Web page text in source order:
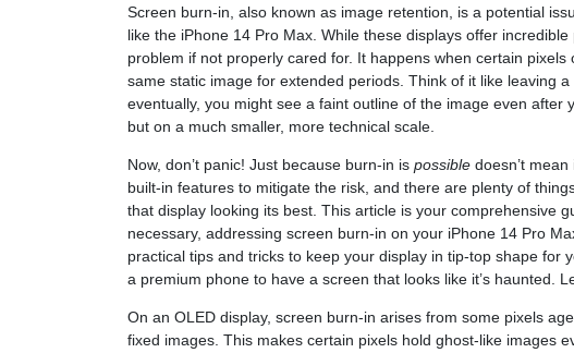
Screen burn-in, also known as image retention, is a potential
like the iPhone 14 Pro Max. While these displays offer
problem if not properly cared for. It happens when certain
same static image for extended periods. Think of it like leaving
eventually, you might see a faint outline of the image even after
but on a much smaller, more technical scale.
Now, don’t panic! Just because burn-in is possible doesn’t mean
built-in features to mitigate the risk, and there are plenty of
that display looking its best. This article is your comprehensive
necessary, addressing screen burn-in on your iPhone 14 Pro
practical tips and tricks to keep your display in tip-top shape for
a premium phone to have a screen that looks like it’s haunted.
On an OLED display, screen burn-in arises from some pixels
fixed images. This makes certain pixels hold ghost-like images